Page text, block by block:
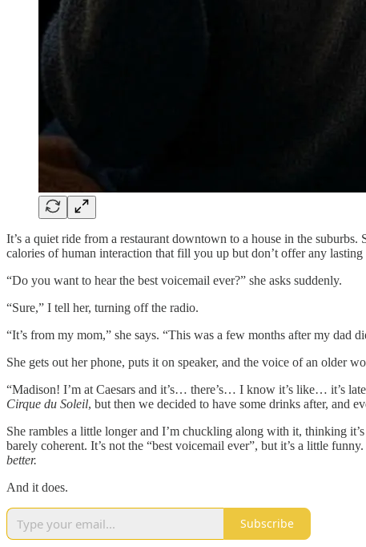
It’s a quiet ride from a restaurant downtown to a house in the
calories of human interaction that fill you up but don’t offer any
“Do you want to hear the best voicemail ever?” she asks suddenly.
“Sure,” I tell her, turning off the radio.
“It’s from my mom,” she says. “This was a few months after my dad
She gets out her phone, puts it on speaker, and the voice of an older
“Madison! I’m at Caesars and it’s… there’s… I know it’s like… it’s
Cirque du Soleil, but then we decided to have some drinks after, and
She rambles a little longer and I’m chuckling along with it, thinking
barely coherent. It’s not the “best voicemail ever”, but it’s a little
better.
And it does.
Subscribe